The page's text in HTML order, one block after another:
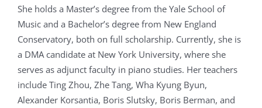
She holds a Master’s degree from the Yale School of
Music and a Bachelor’s degree from New England
Conservatory, both on full scholarship. Currently, she is
a DMA candidate at New York University, where she
serves as adjunct faculty in piano studies. Her teachers
include Ting Zhou, Zhe Tang, Wha Kyung Byun,
Alexander Korsantia, Boris Slutsky, Boris Berman, and